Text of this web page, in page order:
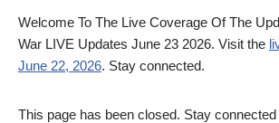
Welcome To The Live Coverage Of The
War LIVE Updates June 23 2026. Visit the
June 22, 2026. Stay connected.
This page has been closed. Stay